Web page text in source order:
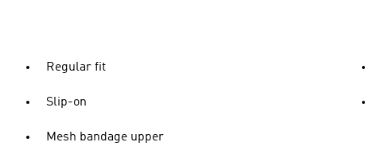
Regular fit
Slip-on
Mesh bandage upper